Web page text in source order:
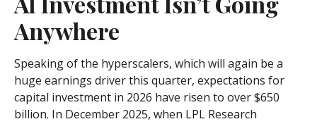
Anywhere
Speaking of the hyperscalers, which will again be a
huge earnings driver this quarter, expectations for
capital investment in 2026 have risen to over $650
billion. In December 2025, when LPL Research